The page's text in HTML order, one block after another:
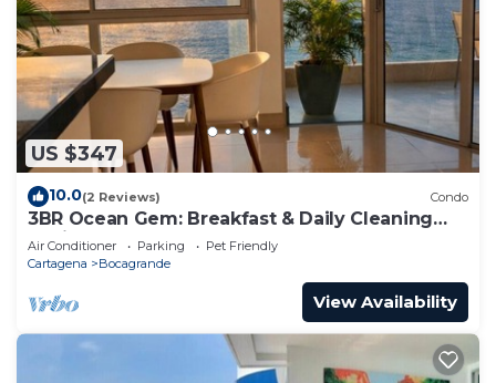
US $347
10.0(2 Reviews) Condo
3BR Ocean Gem: Breakfast & Daily Cleaning
Optional
Air Conditioner Parking
Pet Friendly
Cartagena
Bocagrande
View Availability